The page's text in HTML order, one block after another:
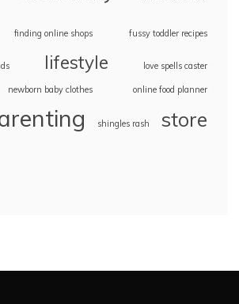
finding online shops fussy toddler recipes
lifestyle love spells caster
newborn baby clothes online food planner
shingles rash store